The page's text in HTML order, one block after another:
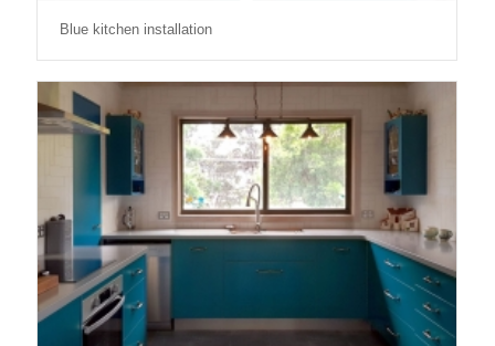
Blue kitchen installation